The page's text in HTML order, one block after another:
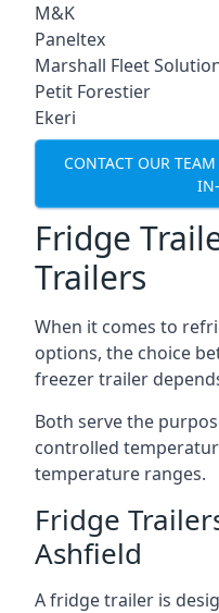
M&K
Paneltex
Marshall Fleet
Petit Forestier
Ekeri
CONTACT OUR
Fridge
Trailers
When it comes to
options, the choice
freezer trailer
Both serve the
controlled
temperature ranges.
Fridge
Ashfield
A fridge trailer is